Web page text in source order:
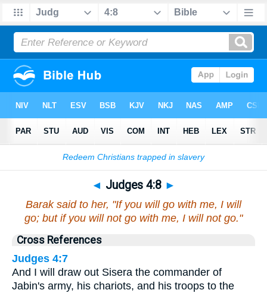
Bible >Judges>Chapter 4> Verse 8
◄ Judges 4:8 ►
Barak said to her, "If you will go with me, I will
go; but if you will not go with me, I will not go."
Cross References
Judges 4:7
And I will draw out Sisera the commander of
Jabin's army, his chariots, and his troops to the